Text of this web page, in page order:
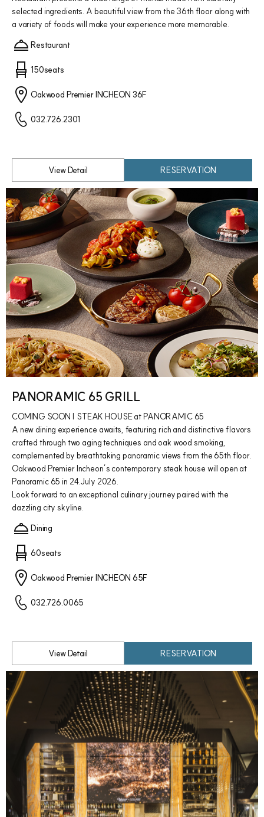
selected ingredients. A beautiful view from the 36th floor along with
a variety of foods will make your experience more memorable.
View Detail RESERVATION
Restaurant
150seats
Oakwood Premier INCHEON 36F
032.726.2301
PANORAMIC 65 GRILL
COMING SOON | STEAK HOUSE at PANORAMIC 65
A new dining experience awaits, featuring rich and distinctive flavors
crafted through two aging techniques and oak wood smoking,
complemented by breathtaking panoramic views from the 65th floor.
Oakwood Premier Incheon’s contemporary steak house will open at
Panoramic 65 in 24.July 2026.
Look forward to an exceptional culinary journey paired with the
dazzling city skyline.
View Detail RESERVATION
Dining
60seats
Oakwood Premier INCHEON 65F
032.726.0065